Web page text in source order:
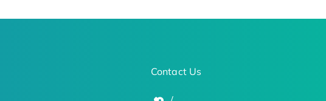
Contact Us